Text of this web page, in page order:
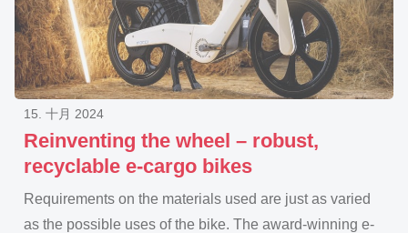
Reinventing the wheel – robust,
recyclable e-cargo bikes
15. 十月 2024
Requirements on the materials used are just as varied
as the possible uses of the bike. The award-winning e-